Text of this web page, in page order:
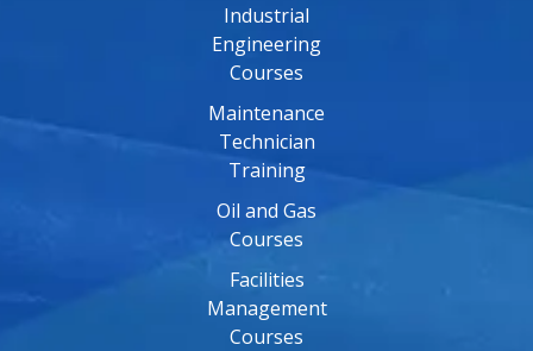
Industrial
Engineering
Courses
Maintenance
Technician
Training
Oil and Gas
Courses
Facilities
Management
Courses